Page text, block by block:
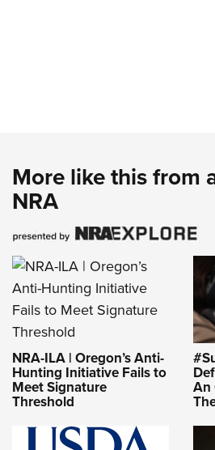
More like this from
NRA
NRA-ILA | Oregon’s Anti-
Hunting Initiative Fails to
Meet Signature
Threshold
An